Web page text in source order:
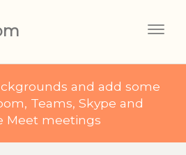
and add some
Teams, Skype and
Meet meetings